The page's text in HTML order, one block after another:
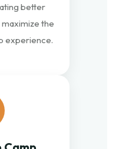
better
the
experience.